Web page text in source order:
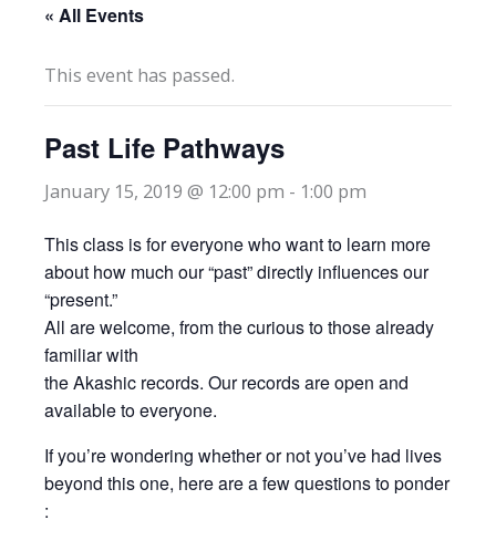
« All Events
This event has passed.
Past Life Pathways
January 15, 2019 @ 12:00 pm - 1:00 pm
This class is for everyone who want to learn more
about how much our “past” directly influences our
“present.”
All are welcome, from the curious to those already
familiar with
the Akashic records. Our records are open and
available to everyone.
If you’re wondering whether or not you’ve had lives
beyond this one, here are a few questions to ponder
: